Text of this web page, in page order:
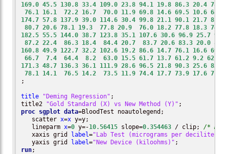
169.0 45.5 130.8 33.4 109.0 23.8 94.1 19.8 86.3 20.4 78.4
76.1
16.1 72.2 16.7 70.0 11.9 69.8 14.6 69.5 10.6 68.7
174.7 57.8 137.9 39.0 114.6 30.4 99.8 21.1 90.1 21.7 85.1
80.7 20.6 78.1 19.3 77.8 20.9 76.0 18.2 77.8 18.3 74.2
182.5 55.5 144.0 38.7 123.8 35.1 107.6 30.6 96.9 25.7 92.8
87.2 22.4 86.3 18.4 84.4 20.7 83.7 20.6 83.3 20.0 83.9
160.8 49.9 122.7 32.2 102.6 19.2 86.6 14.7 76.1 16.6 69.6
66.7
7.4 64.4 8.2 63.0 15.5 61.7 13.7 61.2 9.2 62.4
171.3 48.7 136.3 36.1 111.9 28.6 96.5 21.8 90.3 25.6 82.9
78.1
14.1 76.5 14.2 73.5 11.9 74.4 17.7 73.9 17.6 71.9
;
title "Deming Regression" ;
title2
"Gold Standard (X) vs New Method (Y)"
proc sgplot data=BloodTest noautolegend;
   scatter
x=x y=y;
   lineparm
x=0 y=-10.56415 slope=0.354463 / clip; /*
   xaxis grid
label="Lab Test (micrograms per deciliter)"
   yaxis grid
label="New Device (kiloohms)"
run;